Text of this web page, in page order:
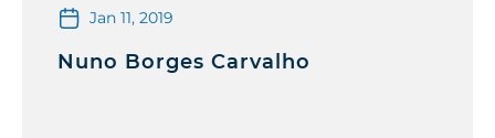
Jan 11, 2019
Nuno Borges Carvalho